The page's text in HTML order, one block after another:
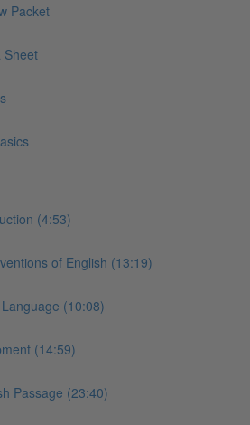
Packet
Sheet
(4:53)
of English (13:19)
(10:08)
(14:59)
Passage (23:40)